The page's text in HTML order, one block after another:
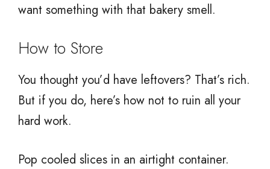
want something with that bakery smell.
How to Store
You thought you’d have leftovers? That’s rich.
But if you do, here’s how not to ruin all your
hard work.
Pop cooled slices in an airtight container.